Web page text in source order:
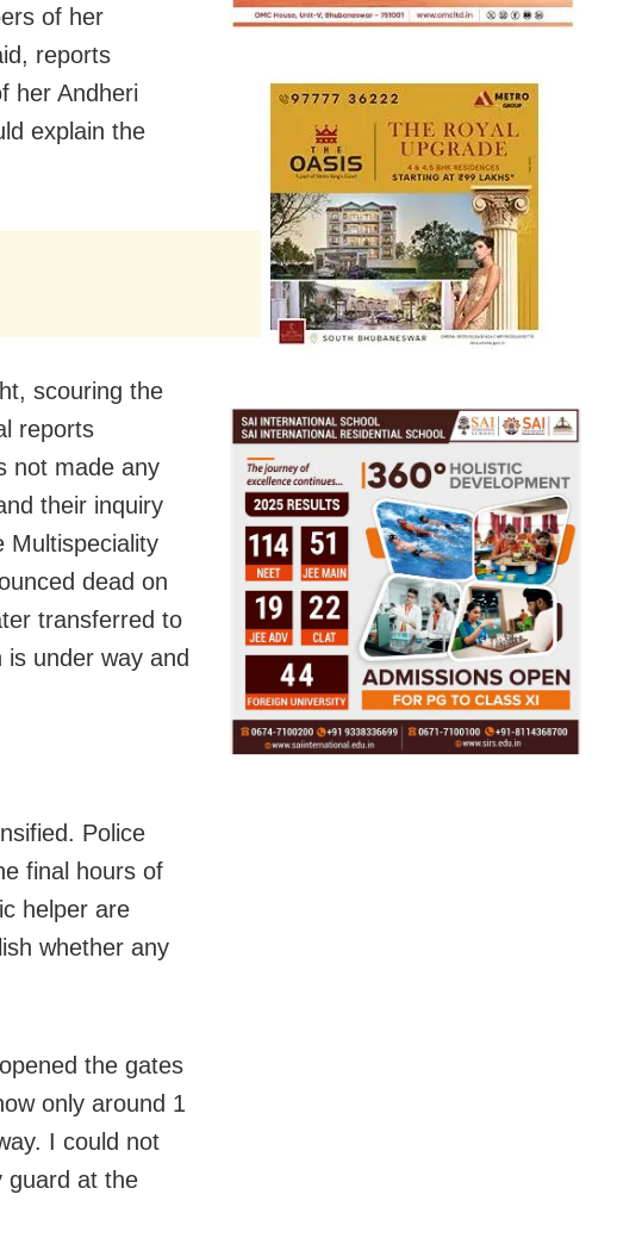
of her
reports
her Andheri
explain the
scouring the
reports
not made any
their inquiry
Multispeciality
dead on
transferred to
under way and
Police
final hours of
helper are
whether any
the gates
only around 1
I could not
guard at the